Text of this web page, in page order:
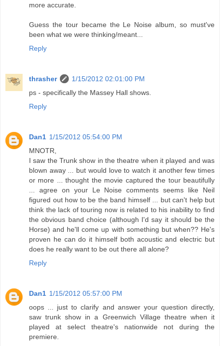
more accurate.
Guess the tour became the Le Noise album, so must've
been what we were thinking/meant...
Reply
thrasher
1/15/2012 02:01:00 PM
ps - specifically the Massey Hall shows.
Reply
Dan1 1/15/2012 05:54:00 PM
MNOTR,
I saw the Trunk show in the theatre when it played and was
blown away ... but would love to watch it another few times
or more ... thought the movie captured the tour beautifully
... agree on your Le Noise comments seems like Neil
figured out how to be the band himself ... but can't help but
think the lack of touring now is related to his inability to find
the obvious band choice (although I'd say it should be the
Horse) and he'll come up with something but when?? He's
proven he can do it himself both acoustic and electric but
does he really want to be out there all alone?
Reply
Dan1 1/15/2012 05:57:00 PM
oops ... just to clarify and answer your question directly,
saw trunk show in a Greenwich Village theatre when it
played at select theatre's nationwide not during the
premiere.